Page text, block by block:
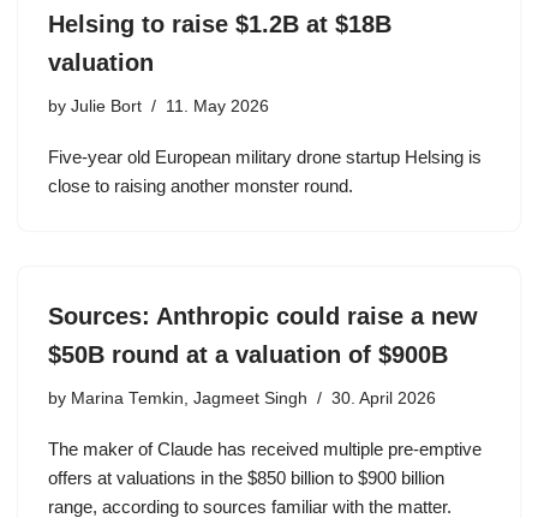
Helsing to raise $1.2B at $18B
valuation
by Julie Bort 11. May 2026
Five-year old European military drone startup Helsing is
close to raising another monster round.
Sources: Anthropic could raise a new
$50B round at a valuation of $900B
by Marina Temkin, Jagmeet Singh 30. April 2026
The maker of Claude has received multiple pre-emptive
offers at valuations in the $850 billion to $900 billion
range, according to sources familiar with the matter.